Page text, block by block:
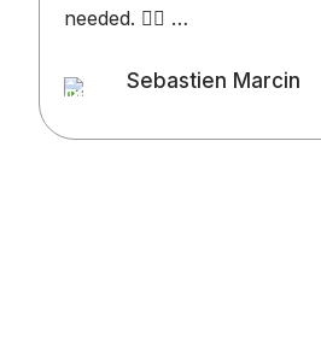
needed. 👍🏻 …
Sebastien Marcin